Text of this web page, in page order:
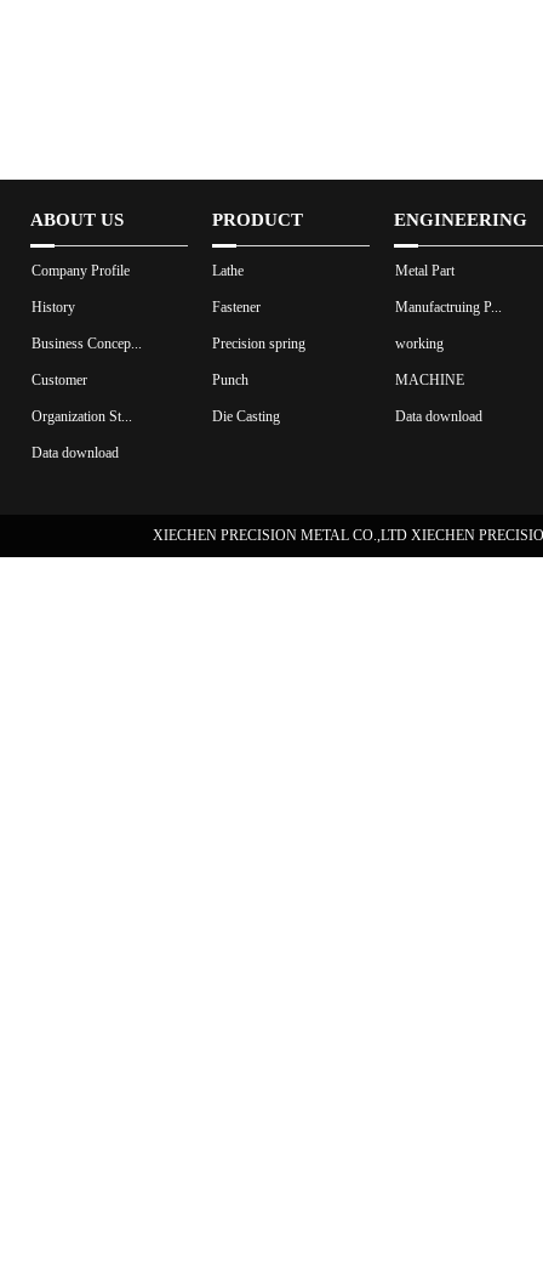
ABOUT US
Company Profile
History
Business Concep...
Customer
Organization St...
Data download
PRODUCT
Lathe
Fastener
Precision spring
Punch
Die Casting
ENGINEERING
Metal Part
Manufactruing P...
working
MACHINE
Data download
XIECHEN PRECISION METAL CO.,LTD XIECHEN